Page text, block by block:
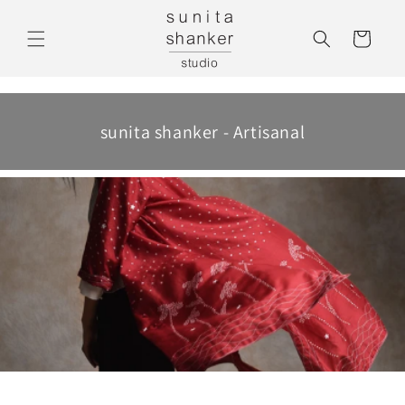
content
Cart
sunita shanker - Artisanal